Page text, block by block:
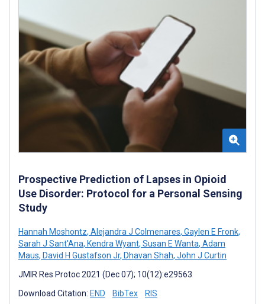
Prospective Prediction of Lapses in Opioid
Use Disorder: Protocol for a Personal Sensing
Study
Hannah Moshontz, Alejandra J Colmenares, Gaylen E Fronk,
Sarah J Sant'Ana, Kendra Wyant, Susan E Wanta, Adam
Maus, David H Gustafson Jr, Dhavan Shah, John J Curtin
JMIR Res Protoc 2021 (Dec 07); 10(12):e29563
Download Citation: END BibTex RIS